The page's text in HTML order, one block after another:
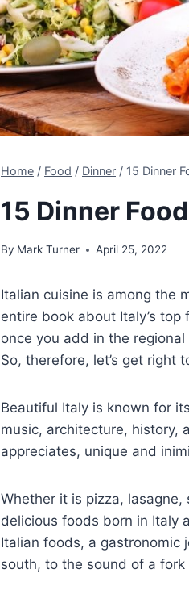
Home / Food / Dinner / 15 Dinner
15 Dinner
By Mark Turner April 25, 2022
Italian cuisine is among the
entire book about Italy’s
once you add in the
So, therefore, let’s get right
Beautiful Italy is known for
music, architecture, history,
appreciates, unique and
Whether it is pizza,
delicious foods born in Italy
Italian foods, a gastronomic
south, to the sound of a